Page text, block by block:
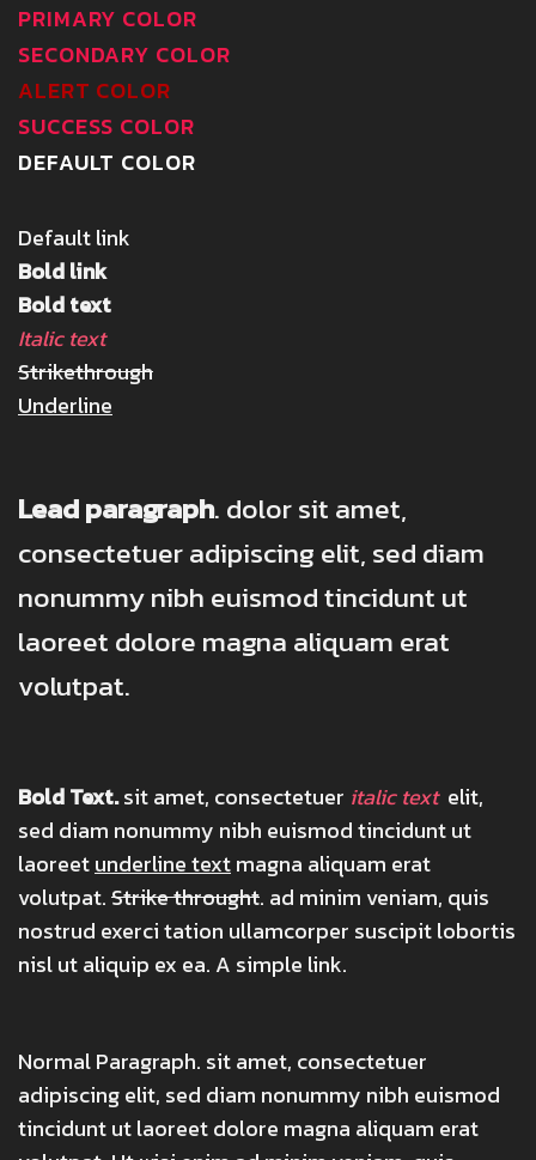
PRIMARY COLOR
SECONDARY COLOR
ALERT COLOR
SUCCESS COLOR
DEFAULT COLOR
Default link
Bold link
Bold text
Italic text
Strikethrough
Underline
Lead paragraph. dolor sit amet,
consectetuer adipiscing elit, sed diam
nonummy nibh euismod tincidunt ut
laoreet dolore magna aliquam erat
volutpat.
Bold Text.sit amet, consectetuer italic text elit,
sed diam nonummy nibh euismod tincidunt ut
laoreetunderline textmagna aliquam erat
volutpat.Strike throught. ad minim veniam, quis
nostrud exerci tation ullamcorper suscipit lobortis
nisl ut aliquip ex ea. A simple link.
Normal Paragraph. sit amet, consectetuer
adipiscing elit, sed diam nonummy nibh euismod
tincidunt ut laoreet dolore magna aliquam erat